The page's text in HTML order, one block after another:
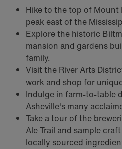
Hike to the top of
peak east of the
Explore the historic
mansion and gardens
family.
Visit the River Arts
work and shop for
Indulge in farm-to-table
Asheville's many
Take a tour of the
Ale Trail and sample
locally sourced